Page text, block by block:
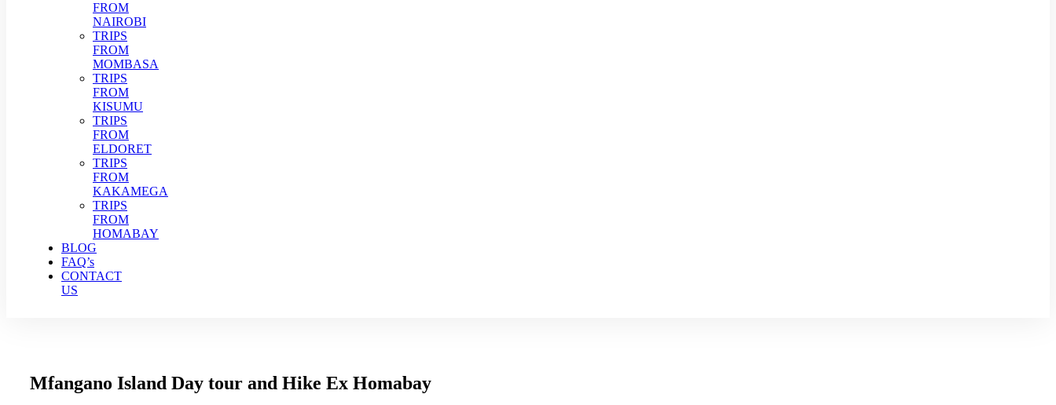
FROM
NAIROBI
TRIPS
FROM
MOMBASA
TRIPS
FROM
KISUMU
TRIPS
FROM
ELDORET
TRIPS
FROM
KAKAMEGA
TRIPS
FROM
HOMABAY
BLOG
FAQ’s
CONTACT
US
Mfangano Island Day tour and Hike Ex Homabay